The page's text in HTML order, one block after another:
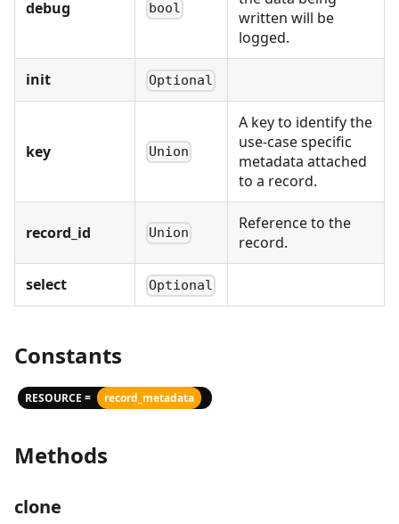
debug bool
written will be
logged.
init Optional
key Union
A key to identify the
use-case specific
metadata attached
to a record.
record_id Union
Reference to the
record.
select Optional
Constants
RESOURCE = record_metadata
Methods
clone